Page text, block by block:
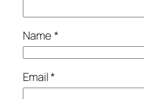
Name*
Email*